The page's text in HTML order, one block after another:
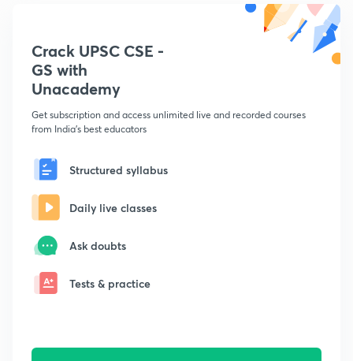
Crack UPSC CSE -
GS with
Unacademy
Get subscription and access unlimited live and recorded courses
from India's best educators
Structured syllabus
Daily live classes
Ask doubts
Tests & practice